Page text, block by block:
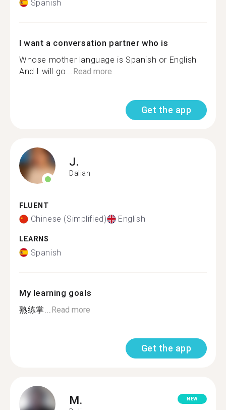
Spanish
I want a conversation partner who is
Whose mother language is Spanish or English
And I will go... Read more
Get the app
J.
Dalian
FLUENT
Chinese (Simplified) English
LEARNS
Spanish
My learning goals
熟练掌... Read more
Get the app
M. NEW